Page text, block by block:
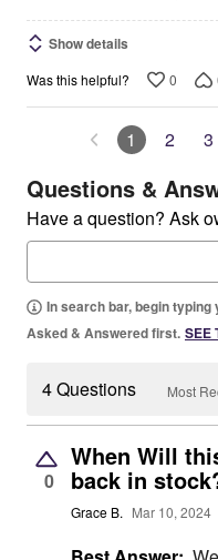
Show details
Was this helpful? 0
1 2 3
Questions &
Have a question? Ask
In search bar, begin
Asked & Answered first. SEE
4 Questions Most
0
When Will
back in
Grace B. Mar 10, 2024